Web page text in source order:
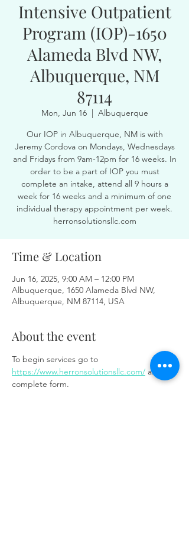
Intensive Outpatient
Program (IOP)-1650
Alameda Blvd NW,
Albuquerque, NM
87114
Mon, Jun 16
  |
Albuquerque
Our IOP in Albuquerque, NM is with
Jeremy Cordova on Mondays, Wednesdays
and Fridays from 9am-12pm for 16 weeks. In
order to be a part of IOP you must
complete an intake, attend all 9 hours a
week for 16 weeks and a minimum of one
individual therapy appointment per week.
herronsolutionsllc.com
Time & Location
Jun 16, 2025, 9:00 AM – 12:00 PM
Albuquerque, 1650 Alameda Blvd NW,
Albuquerque, NM 87114, USA
About the event
To begin services go to
https://www.herronsolutionsllc.com/ and
complete form.